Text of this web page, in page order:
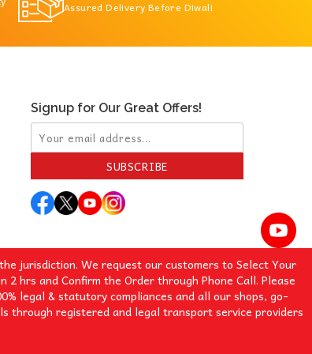
Assured Delivery Before Diwali
Signup for Our Great Offers!
SUBSCRIBE
jurisdiction. We request our customers to Select Your
hrs and Confirm the Order through Phone Call. Please
legal & statutory compliances and all our shops, go-
through registered and legal transport service providers